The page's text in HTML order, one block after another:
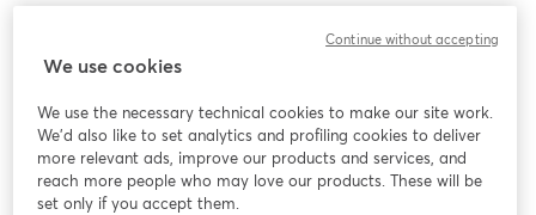
hội thảo trực tuyến này. Vui lòng thử tải lại trang.
Bạn gặp sự cố?
mở trong tab mới
We use cookies
We use the necessary technical cookies to make our site work.
We'd also like to set analytics and profiling cookies to deliver
more relevant ads, improve our products and services, and
reach more people who may love our products. These will be
set only if you accept them.
Continue without accepting